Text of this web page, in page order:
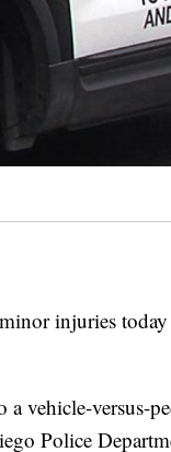
injuries today
vehicle-versus-
Police